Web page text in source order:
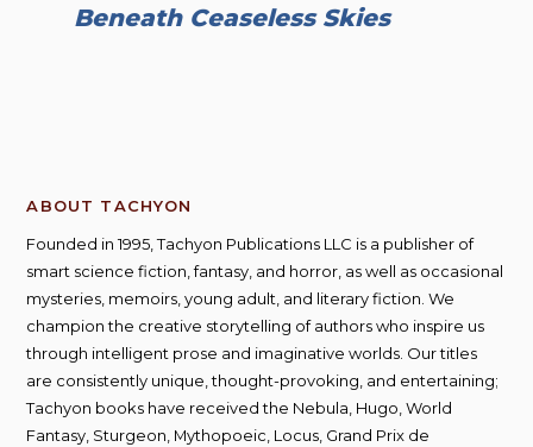
Beneath Ceaseless Skies
ABOUT TACHYON
Founded in 1995, Tachyon Publications LLC is a publisher of
smart science fiction, fantasy, and horror, as well as occasional
mysteries, memoirs, young adult, and literary fiction. We
champion the creative storytelling of authors who inspire us
through intelligent prose and imaginative worlds. Our titles
are consistently unique, thought-provoking, and entertaining;
Tachyon books have received the Nebula, Hugo, World
Fantasy, Sturgeon, Mythopoeic, Locus, Grand Prix de